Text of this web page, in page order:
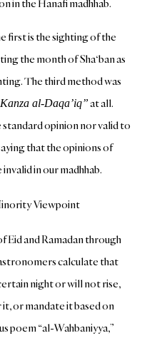
in the Hanafi madhhab.
first is the sighting of the
the month of Sha‘ban as
The third method was
Kanza al-Daqa’iq”at all.
opinion nor valid to
that the opinions of
in our madhhab.
Viewpoint
Eid and Ramadan through
calculate that
night or will not rise,
or mandate it based on
poem “al-Wahbaniyya,”